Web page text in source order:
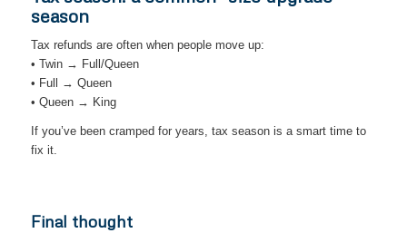
season
Tax refunds are often when people move up:
• Twin → Full/Queen
• Full → Queen
• Queen → King
If you’ve been cramped for years, tax season is a smart time to
fix it.
Final thought